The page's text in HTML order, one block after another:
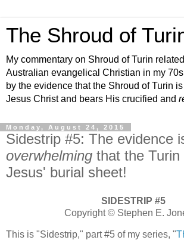
The Shroud of
My commentary on Shroud of Turin
Australian evangelical Christian in my
by the evidence that the Shroud of Turin
Jesus Christ and bears His crucified and
Monday, August 24, 2015
Sidestrip #5: The evidence
overwhelming that the Turin
Jesus' burial sheet!
SIDESTRIP #5
Copyright © Stephen E.
This is "Sidestrip," part #5 of my series, "